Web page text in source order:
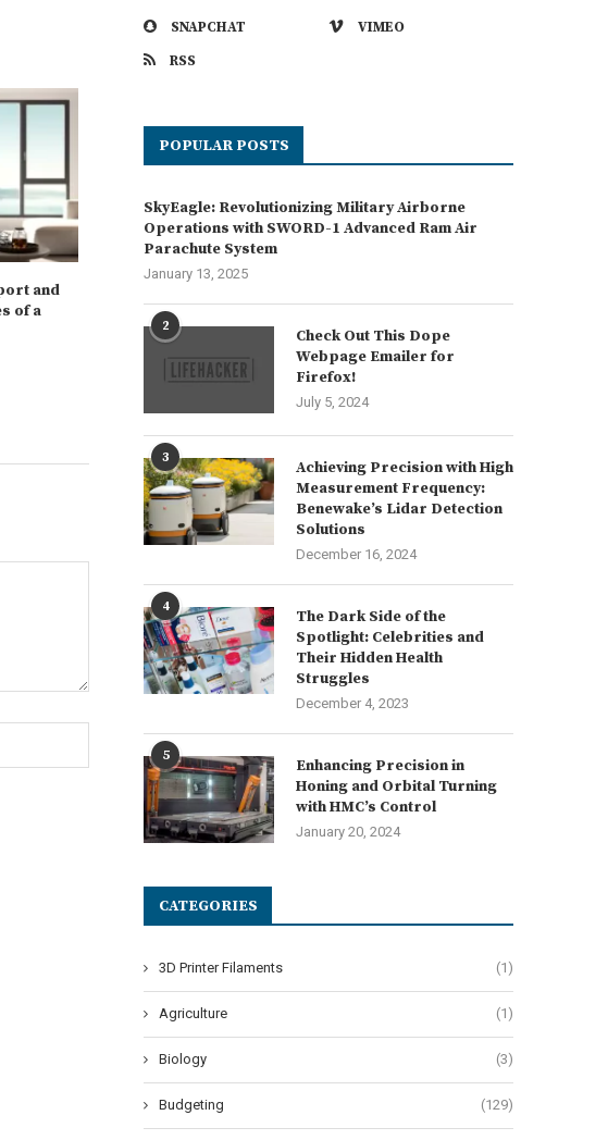
and
of a
in Industrial Polymer
SNAPCHAT
VIMEO
RSS
POPULAR POSTS
SkyEagle: Revolutionizing Military Airborne
Operations with SWORD-1 Advanced Ram Air
Parachute System
January 13, 2025
2
Check Out This Dope
Webpage Emailer for
Firefox!
July 5, 2024
3
Achieving Precision with High
Measurement Frequency:
Benewake’s Lidar Detection
Solutions
December 16, 2024
4
The Dark Side of the
Spotlight: Celebrities and
Their Hidden Health
Struggles
December 4, 2023
5
Enhancing Precision in
Honing and Orbital Turning
with HMC’s Control
January 20, 2024
CATEGORIES
3D Printer Filaments (1)
Agriculture (1)
Biology (3)
Budgeting (129)